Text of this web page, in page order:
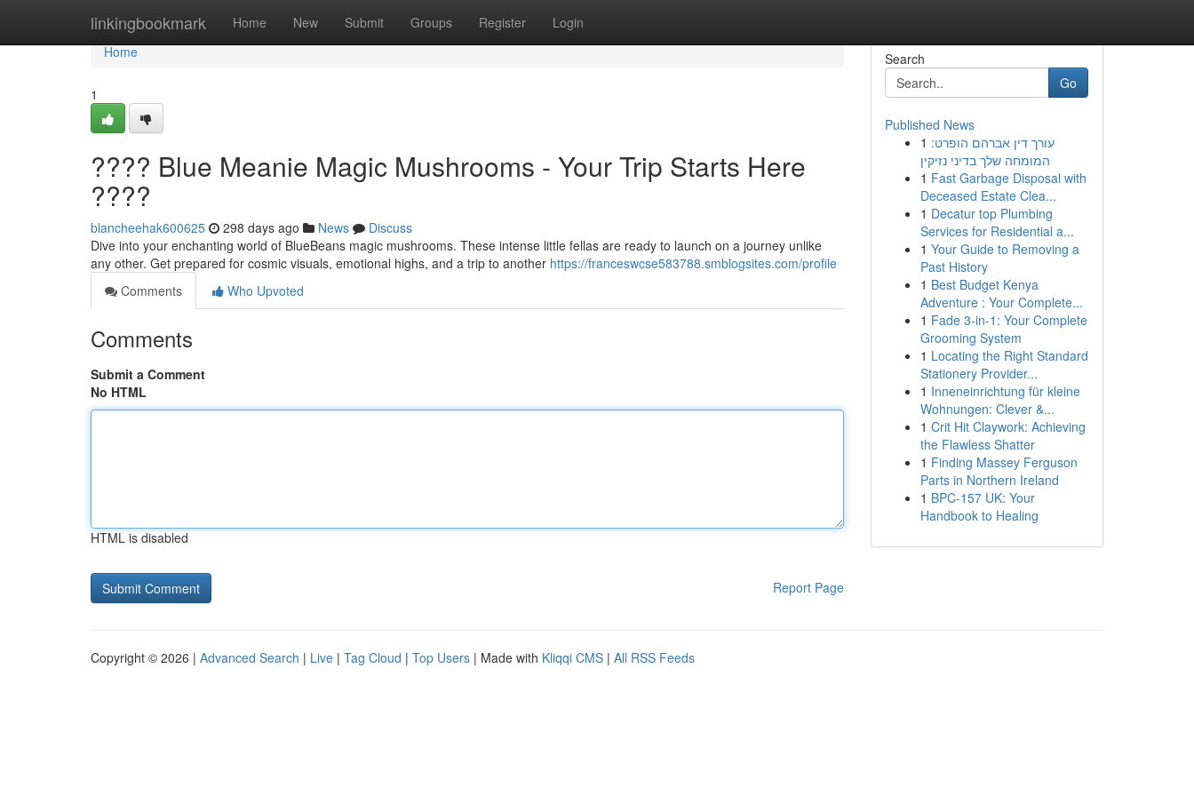
linkingbookmark Home New Submit Groups Register Login
Home
Home
1
???? Blue Meanie Magic Mushrooms - Your Trip Starts Here
????
blancheehak600625 298 days ago News
Discuss
Dive into your enchanting world of BlueBeans magic mushrooms. These intense little fellas are ready to launch on a journey unlike
any other. Get prepared for cosmic visuals, emotional highs, and a trip to another https://franceswcse583788.smblogsites.com/profile
Comments
Who Upvoted
Comments
Submit a Comment
No HTML
HTML is disabled
Report Page
Search
Go
Published News
1 עורך דין אברהם הופרט:
המומחה שלך בדיני נזיקין
1 Fast Garbage Disposal with
Deceased Estate Clea...
1 Decatur top Plumbing
Services for Residential a...
1 Your Guide to Removing a
Past History
1 Best Budget Kenya
Adventure : Your Complete...
1 Fade 3-in-1: Your Complete
Grooming System
1 Locating the Right Standard
Stationery Provider...
1 Inneneinrichtung für kleine
Wohnungen: Clever &...
1 Crit Hit Claywork: Achieving
the Flawless Shatter
1 Finding Massey Ferguson
Parts in Northern Ireland
1 BPC-157 UK: Your
Handbook to Healing
Copyright © 2026 | Advanced Search | Live | Tag Cloud | Top Users | Made with Kliqqi CMS | All RSS Feeds